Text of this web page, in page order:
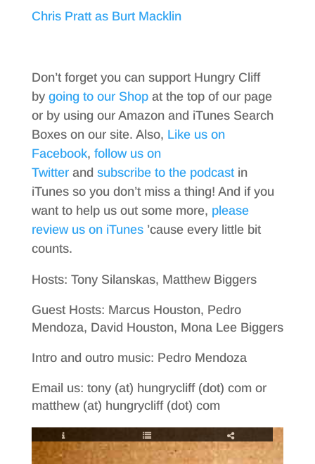
Chris Pratt as Burt Macklin
Don’t forget you can support Hungry Cliff
by going to our Shopat the top of our page
or by using our Amazon and iTunes Search
Boxes on our site. Also, Like us on
Facebook, follow us on
Twitterand subscribe to the podcastin
iTunes so you don’t miss a thing! And if you
want to help us out some more, please
review us on iTunes’cause every little bit
counts.
Hosts: Tony Silanskas, Matthew Biggers
Guest Hosts: Marcus Houston, Pedro
Mendoza, David Houston, Mona Lee Biggers
Intro and outro music: Pedro Mendoza
Email us: tony (at) hungrycliff (dot) com or
matthew (at) hungrycliff (dot) com